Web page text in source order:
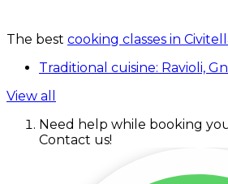
The best cooking classes in
Traditional cuisine: Ravioli,
View all
Need help while booking
Contact us!